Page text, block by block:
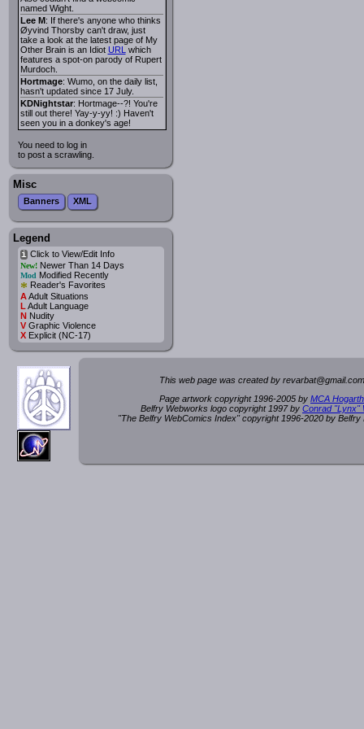
named Wight.
Lee M: If there's anyone who thinks
Øyvind Thorsby can't draw, just
take a look at the latest page of My
Other Brain is an Idiot URL which
features a spot-on parody of Rupert
Murdoch.
Hortmage: Wumo, on the daily list,
hasn't updated since 17 July.
KDNightstar: Hortmage--?! You're
still out there! Yay-y-yy! :) Haven't
seen you in a donkey's age!
You need to log in
to post a scrawling.
Misc
Banners XML
Legend
iClick to View/Edit Info
New!Newer Than 14 Days
Mod Modified Recently
* Reader's Favorites
AAdult Situations
L Adult Language
NNudity
VGraphic Violence
XExplicit (NC-17)
This web page was created by revarbat@gmail.c
Page artwork copyright 1996-2005 by MCA
Belfry Webworks logo copyright 1997 by Conrad "Lynx"
"The Belfry WebComics Index" copyright 1996-2020 by